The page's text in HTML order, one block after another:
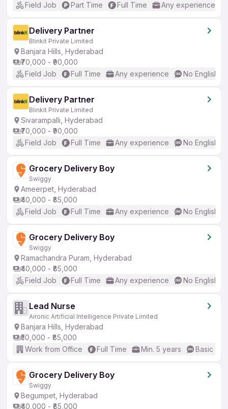
Field Job
Part Time Full Time Any experience
Delivery Partner
Blinkit Private Limited
Banjara Hills, Hyderabad
₹70,000 - ₹90,000
Field Job
Full Time Any experience No English
Delivery Partner
Blinkit Private Limited
Sivarampalli, Hyderabad
₹70,000 - ₹90,000
Field Job
Full Time Any experience No English
Grocery Delivery Boy
Swiggy
Ameerpet, Hyderabad
₹40,000 - ₹85,000
Field Job
Full Time Any experience No English
Grocery Delivery Boy
Swiggy
Ramachandra Puram, Hyderabad
₹40,000 - ₹85,000
Field Job
Full Time Any experience No English
Lead Nurse
Aironic Artificial Intelligence Private Limited
Banjara Hills, Hyderabad
₹50,000 - ₹85,000
Work from Office
Full Time Min. 5 years Basic
Grocery Delivery Boy
Swiggy
Begumpet, Hyderabad
₹40,000 - ₹85,000